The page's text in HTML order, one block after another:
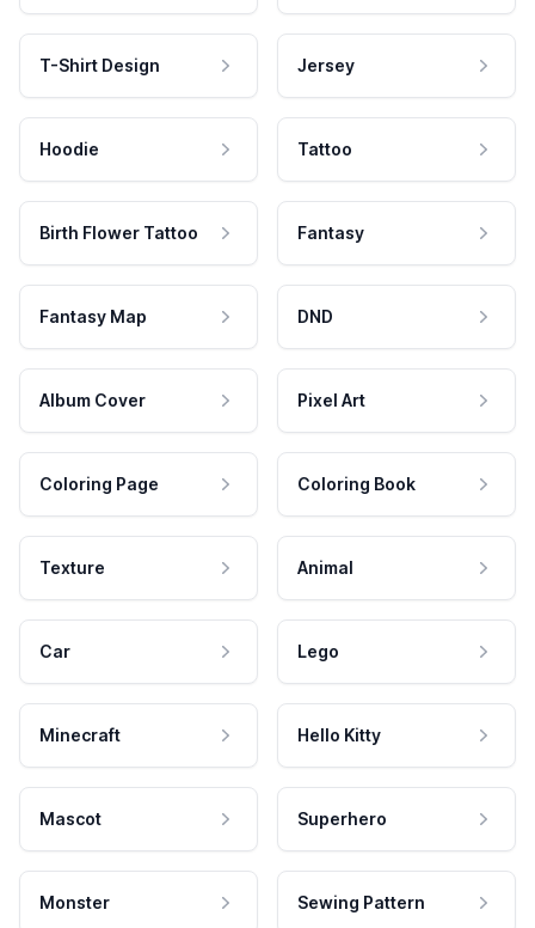
T-Shirt Design Jersey
Hoodie Tattoo
Birth Flower Tattoo Fantasy
Fantasy Map DND
Album Cover Pixel Art
Coloring Page Coloring Book
Texture Animal
Car Lego
Minecraft Hello Kitty
Mascot Superhero
Monster Sewing Pattern